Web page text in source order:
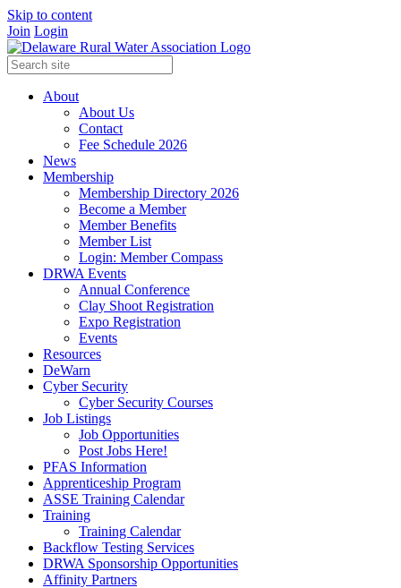
Skip to content
Join Login
About
About Us
Contact
Fee Schedule 2026
News
Membership
Membership Directory 2026
Become a Member
Member Benefits
Member List
Login: Member Compass
DRWA Events
Annual Conference
Clay Shoot Registration
Expo Registration
Events
Resources
DeWarn
Cyber Security
Cyber Security Courses
Job Listings
Job Opportunities
Post Jobs Here!
PFAS Information
Apprenticeship Program
ASSE Training Calendar
Training
Training Calendar
Backflow Testing Services
DRWA Sponsorship Opportunities
Affinity Partners